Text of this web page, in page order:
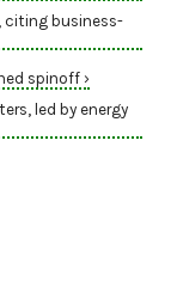
citing business-
spinoff ›
led by energy